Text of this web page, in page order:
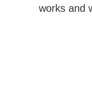
works and